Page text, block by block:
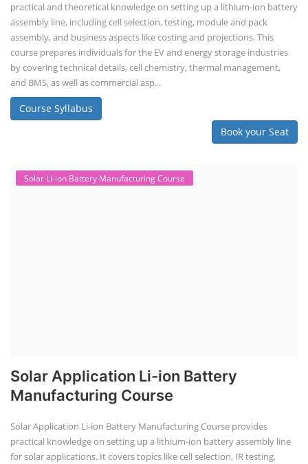
practical and theoretical knowledge on setting up a lithium-ion battery
assembly line, including cell selection, testing, module and pack
assembly, and business aspects like costing and projections. This
course prepares individuals for the EV and energy storage industries
by covering technical details, cell chemistry, thermal management,
and BMS, as well as commercial asp...
Course Syllabus
Book your Seat
Solar Li-ion Battery Manufacturing Course
Solar Application Li-ion Battery
Manufacturing Course
Solar Application Li-ion Battery Manufacturing Course provides
practical knowledge on setting up a lithium-ion battery assembly line
for solar applications. It covers topics like cell selection, IR testing,